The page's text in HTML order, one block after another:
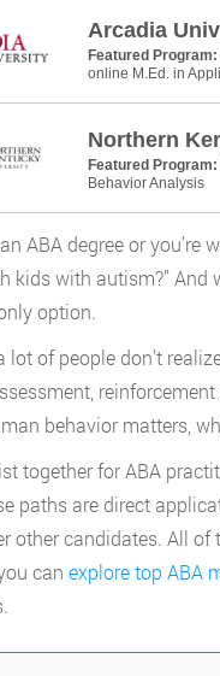
Arcadia
Featured Program:
online M.Ed. in
Northern
Featured Program:
Behavior Analysis
ABA degree or
kids with autism?” And
option.
lot of people don’t
behavior matters,
together for ABA
paths are direct
other candidates. All
can explore top ABA